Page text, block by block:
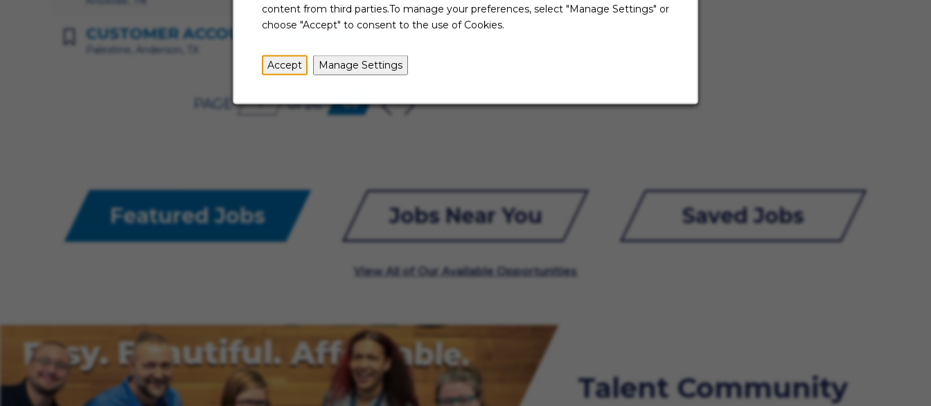
content from third parties.To manage your preferences, select "Manage Settings" or
choose "Accept" to consent to the use of Cookies.
Accept Manage Settings
CUSTOMER ACCOUNTS ADVISOR
Palestine, Anderson, TX
PAGE of 26 Go
Featured Jobs
View All of Our Available Opportunities
Jobs Near You Saved Jobs
Talent Community